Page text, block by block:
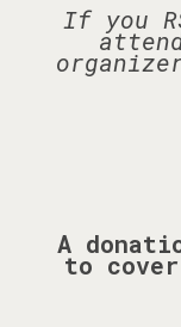
If you
A
to